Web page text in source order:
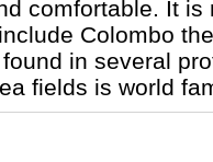
comfortable. It
Colombo
in several
fields is world